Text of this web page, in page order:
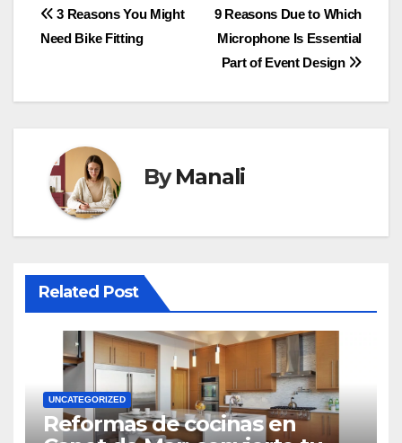
Post
navigation
9 Reasons Due to Which
Microphone Is Essential
Part of Event Design
3 Reasons You Might
Need Bike Fitting
ByManali
Related Post
UNCATEGORIZED
Reformas de cocinas en